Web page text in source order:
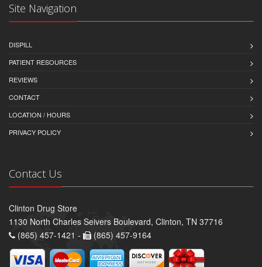
Site Navigation
DISPILL
PATIENT RESOURCES
REVIEWS
CONTACT
LOCATION / HOURS
PRIVACY POLICY
Contact Us
Clinton Drug Store
1130 North Charles Seivers Boulevard, Clinton, TN 37716
(865) 457-1421 -
(865) 457-9164